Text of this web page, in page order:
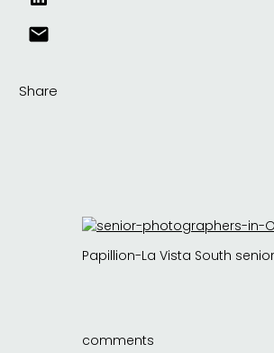
Share
Papillion-La Vista South
comments